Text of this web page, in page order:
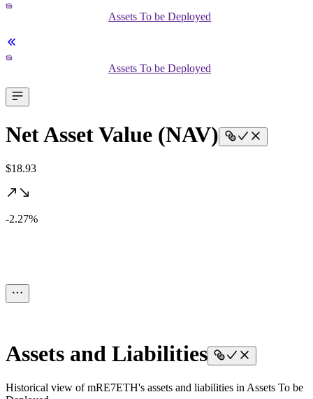
Assets To be Deployed
Assets To be Deployed
Net Asset Value (NAV)
$18.93
-2.27%
Assets and Liabilities
Historical view of mRE7ETH's assets and liabilities in Assets To be